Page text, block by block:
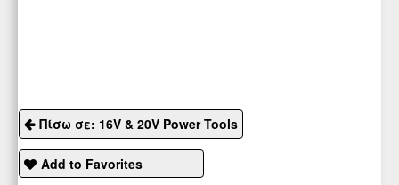
Πίσω σε: 16V & 20V Power Tools
Add to Favorites